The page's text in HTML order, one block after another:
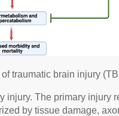
traumatic brain injury
injury. The primary injury
by tissue damage,